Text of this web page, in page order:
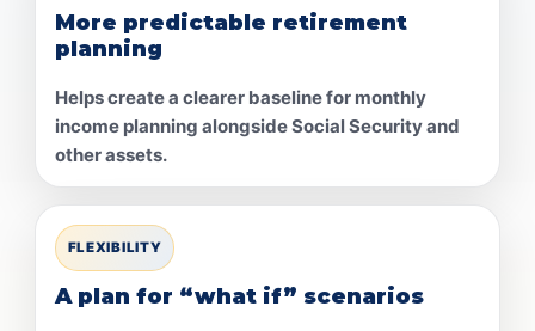
More predictable retirement
planning
Helps create a clearer baseline for monthly
income planning alongside Social Security and
other assets.
FLEXIBILITY
A plan for “what if” scenarios